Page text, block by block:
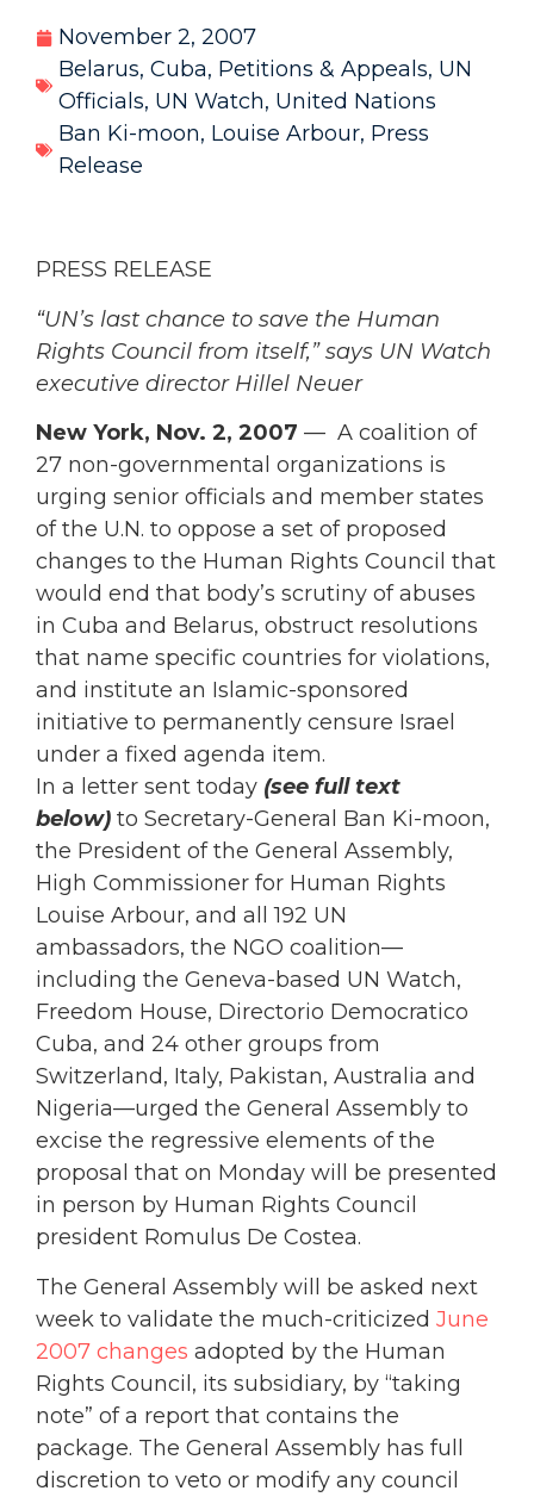
November 2, 2007
Belarus, Cuba, Petitions & Appeals, UN
Officials, UN Watch, United Nations
Ban Ki-moon, Louise Arbour, Press
Release
PRESS RELEASE
“UN’s last chance to save the Human
Rights Council from itself,” says UN Watch
executive director Hillel Neuer
New York, Nov. 2, 2007 — A coalition of
27 non-governmental organizations is
urging senior officials and member states
of the U.N. to oppose a set of proposed
changes to the Human Rights Council that
would end that body’s scrutiny of abuses
in Cuba and Belarus, obstruct resolutions
that name specific countries for violations,
and institute an Islamic-sponsored
initiative to permanently censure Israel
under a fixed agenda item.
In a letter sent today (see full text
below) to Secretary-General Ban Ki-moon,
the President of the General Assembly,
High Commissioner for Human Rights
Louise Arbour, and all 192 UN
ambassadors, the NGO coalition—
including the Geneva-based UN Watch,
Freedom House, Directorio Democratico
Cuba, and 24 other groups from
Switzerland, Italy, Pakistan, Australia and
Nigeria—urged the General Assembly to
excise the regressive elements of the
proposal that on Monday will be presented
in person by Human Rights Council
president Romulus De Costea.
The General Assembly will be asked next
week to validate the much-criticized June
2007 changes adopted by the Human
Rights Council, its subsidiary, by “taking
note” of a report that contains the
package. The General Assembly has full
discretion to veto or modify any council